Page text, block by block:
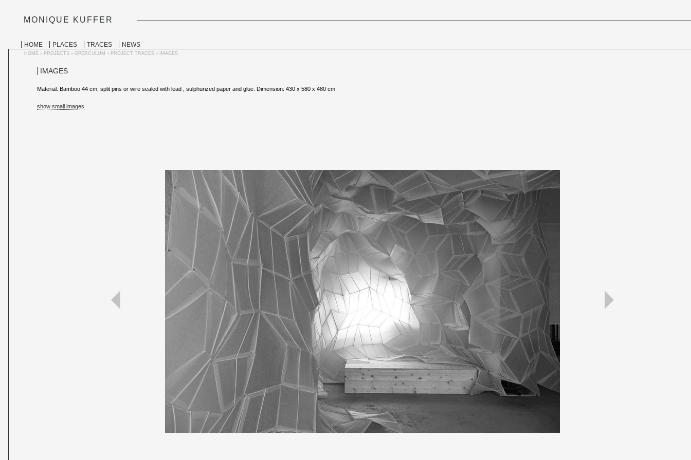
PERSONALMONIQUE KUFFER
SECTIONSHOME PLACES TRACES NEWS
HOME > PROJECTS >OPERCULUM > PROJECT TRACES > IMAGES
IMAGES
Material: Bamboo 44 cm, split pins or wire sealed with lead , sulphurized paper and glue. Dimension: 430 x 580 x 480 cm
show small images